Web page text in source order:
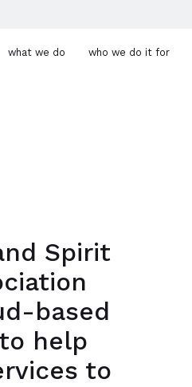
what we do who we do it for
Spirit
based
help
to